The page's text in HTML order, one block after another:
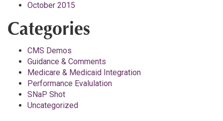
October 2015
Categories
CMS Demos
Guidance & Comments
Medicare & Medicaid Integration
Performance Evalulation
SNaP Shot
Uncategorized